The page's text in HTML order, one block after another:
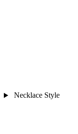
Necklace Style